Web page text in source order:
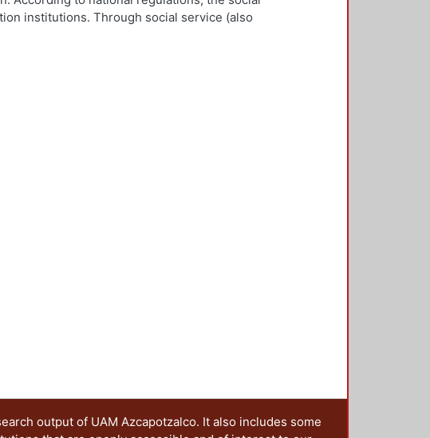
institutions. Through social service (also
output of UAM Azcapotzalco. It also includes some